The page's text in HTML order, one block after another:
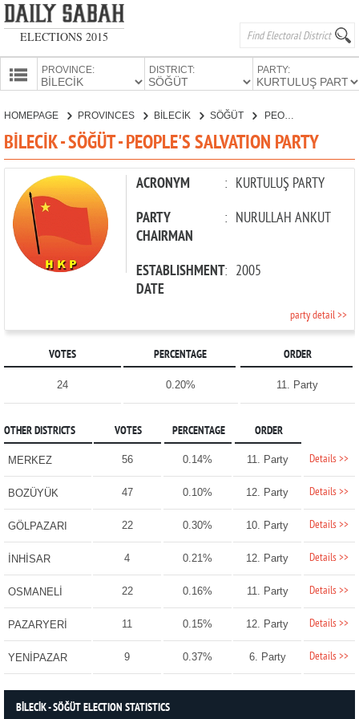
ELECTIONS 2015
PROVINCE: DISTRICT: PARTY:
PARTIES
HOMEPAGE PROVINCES BİLECİK SÖĞÜT PEOPLE'S SALVATION PARTY
BİLECİK - SÖĞÜT - PEOPLE'S SALVATION PARTY
ACRONYM : KURTULUŞ PARTY
PARTY
CHAIRMAN
: NURULLAH ANKUT
ESTABLISHMENT
DATE
: 2005
party detail >>
VOTES PERCENTAGE ORDER
24 0.20% 11. Party
OTHER DISTRICTS VOTES PERCENTAGE ORDER
MERKEZ 56 0.14% 11. Party Details >>
BOZÜYÜK 47 0.10% 12. Party Details >>
GÖLPAZARI 22 0.30% 10. Party Details >>
İNHİSAR 4 0.21% 12. Party Details >>
OSMANELİ 22 0.16% 11. Party Details >>
PAZARYERİ 11 0.15% 12. Party Details >>
YENİPAZAR 9 0.37% 6. Party Details >>
BİLECİK - SÖĞÜT ELECTION STATISTICS